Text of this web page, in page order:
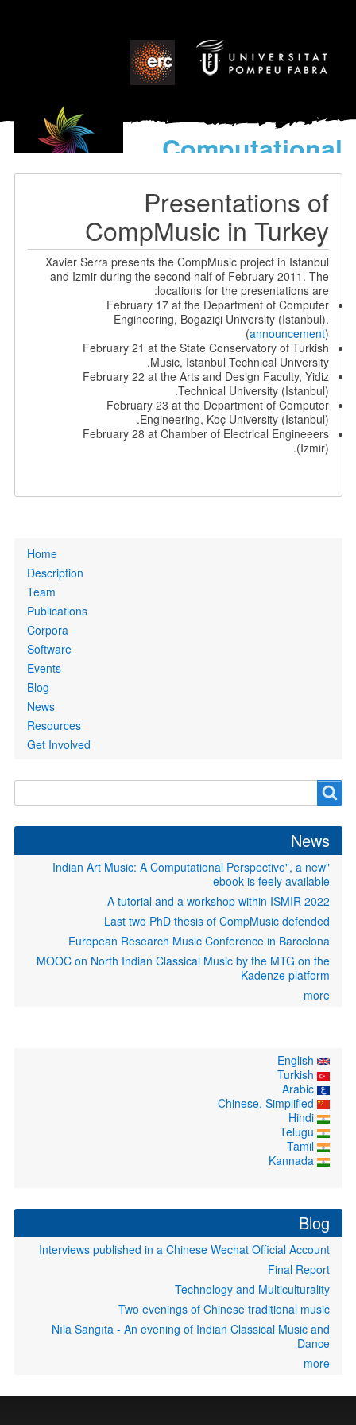
Computational
models
World’s Music
Presentations of
CompMusic in Turkey
Xavier Serra presents the CompMusic project in Istanbul
and Izmir during the second half of February 2011. The
locations for the presentations are:
February 17 at the Department of Computer
Engineering, Bogaziçi University (Istanbul).
(announcement)
February 21 at the State Conservatory of Turkish
Music, Istanbul Technical University.
February 22 at the Arts and Design Faculty, Yidiz
Technical University (Istanbul).
February 23 at the Department of Computer
Engineering, Koç University (Istanbul).
February 28 at Chamber of Electrical Engineeers
(Izmir).
Home
Description
Team
Publications
Corpora
Software
Events
Blog
News
Resources
Get Involved
Search
form
Search
News
"Indian Art Music: A Computational Perspective", a new
ebook is feely available
A tutorial and a workshop within ISMIR 2022
Last two PhD thesis of CompMusic defended
European Research Music Conference in Barcelona
MOOC on North Indian Classical Music by the MTG on the
Kadenze platform
more
Arabic
Hindi
Tamil
Kannada
Blog
Interviews published in a Chinese Wechat Official Account
Final Report
Technology and Multiculturality
Two evenings of Chinese traditional music
Nīla Saṅgīta - An evening of Indian Classical Music and
Dance
more